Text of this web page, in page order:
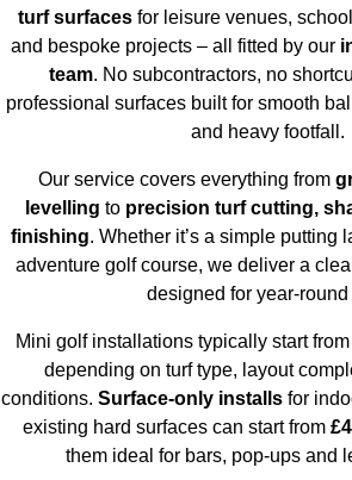
turf surfacesfor leisure venues,
and bespoke projects – all fitted by our
team. No subcontractors, no
professional surfaces built for smooth
and heavy footfall.
Our service covers everything from
levelling to precision turf cutting,
finishing. Whether it’s a simple putting
adventure golf course, we deliver a
designed for year-round
Mini golf installations typically start from
depending on turf type, layout
conditions. Surface-only installs for
existing hard surfaces can start from
them ideal for bars, pop-ups and